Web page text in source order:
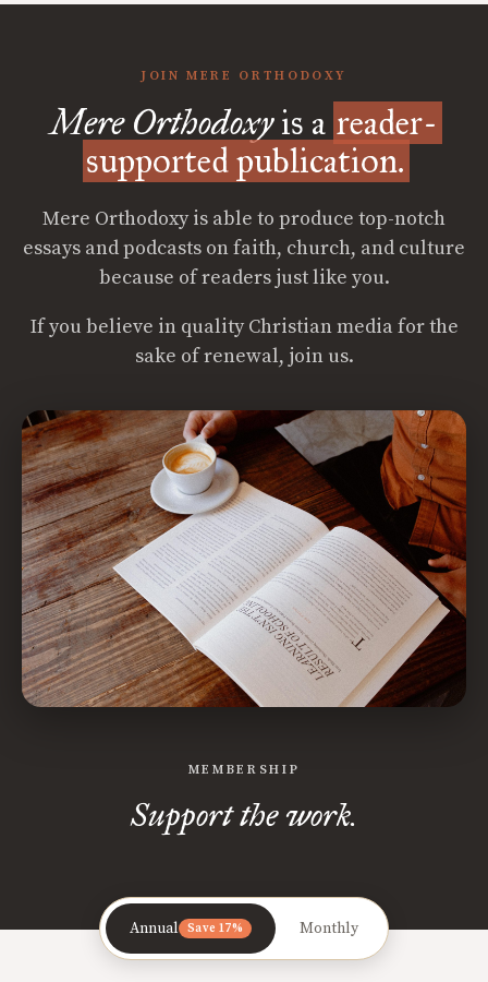
JOIN MERE ORTHODOXY
Mere Orthodoxyis a reader-
supported publication.
Mere Orthodoxy is able to produce top-notch
essays and podcasts on faith, church, and culture
because of readers just like you.
If you believe in quality Christian media for the
sake of renewal, join us.
MEMBERSHIP
Support the work.
Annual Save 17% Monthly